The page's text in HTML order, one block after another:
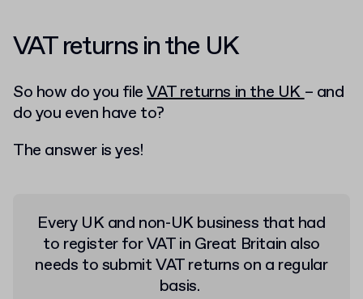
VAT returns in the UK
So how do you fileVAT returns in the UK– and
do you even have to?
The answer is yes!
Every UK and non-UK business that had
to register for VAT in Great Britain also
needs to submit VAT returns on a regular
basis.